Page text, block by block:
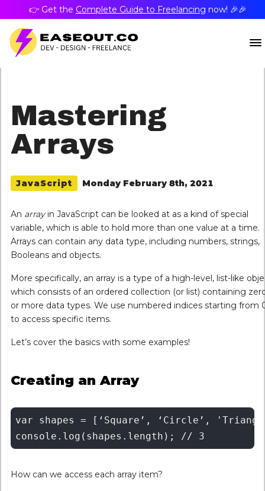
👉 Get the Complete Guide to Freelancing now! 🎉🎉
Mastering
Arrays
JavaScript Monday February 8th, 2021
An arrayin JavaScript can be looked at as a kind of special
variable, which is able to hold more than one value at a time.
Arrays can contain any data type, including numbers, strings,
Booleans and objects.
More specifically, an array is a type of a high-level, list-like
which consists of an ordered collection (or list) containing
or more data types. We use numbered indices starting from
to access specific items.
Let’s cover the basics with some examples!
Creating an Array
var shapes = [‘Square’, ‘Circle’,
How can we access each array item?